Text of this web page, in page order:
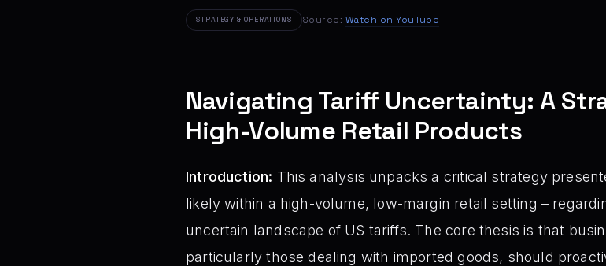
STRATEGY & OPERATIONS Source: Watch on YouTube
Navigating Tariff Uncertainty: A
High-Volume Retail Products
Introduction: This analysis unpacks a critical strategy
likely within a high-volume, low-margin retail setting –
uncertain landscape of US tariffs. The core thesis is that
particularly those dealing with imported goods, should